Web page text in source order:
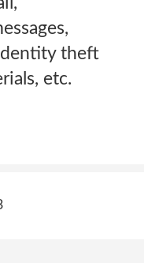
theft
etc.